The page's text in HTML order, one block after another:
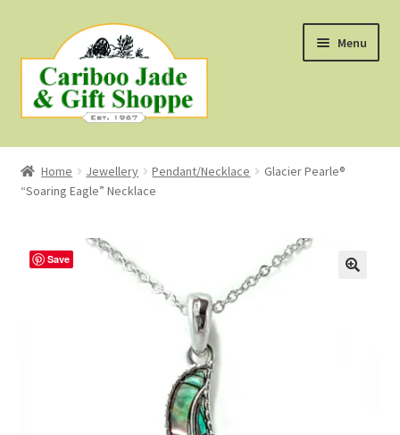
to
navigation
to
content
Menu
Shop
About Us
About B.C. Nephrite Jade
First Nations Style Jewellery
Home Jewellery Pendant/Necklace
Glacier Pearle®
“Soaring Eagle” Necklace
Save